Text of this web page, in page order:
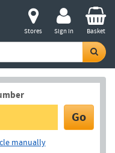
Stores Sign in Basket
Go
manually